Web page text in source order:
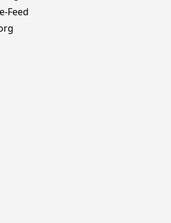
Feed